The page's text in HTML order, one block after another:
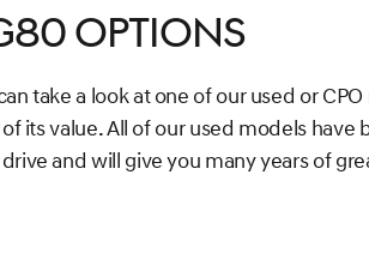
Options
take a look at one of our used or
its value. All of our used models
and will give you many years of